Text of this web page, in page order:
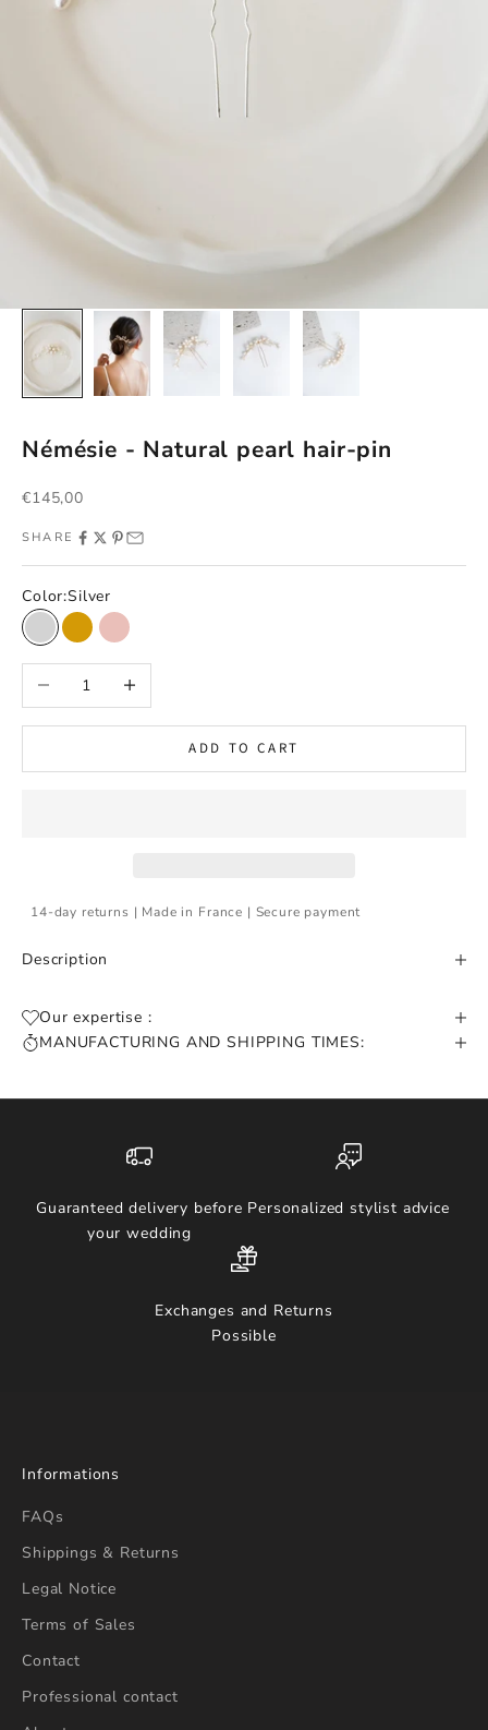
Némésie - Natural pearl hair-pin
Sale price
€145,00
SHARE
Color:Silver
SilverGoldRose gold
Decrease quantityIncrease quantity
ADD TO CART
14-day returns | Made in France | Secure payment
Description
Our expertise :
MANUFACTURING AND SHIPPING TIMES:
Guaranteed delivery before
your wedding
Personalized stylist advice
Exchanges and Returns
Possible
Informations
FAQs
Shippings & Returns
Legal Notice
Terms of Sales
Contact
Professional contact